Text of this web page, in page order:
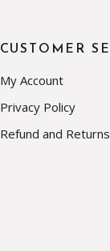
CUSTOMER
My Account
Privacy Policy
Refund and